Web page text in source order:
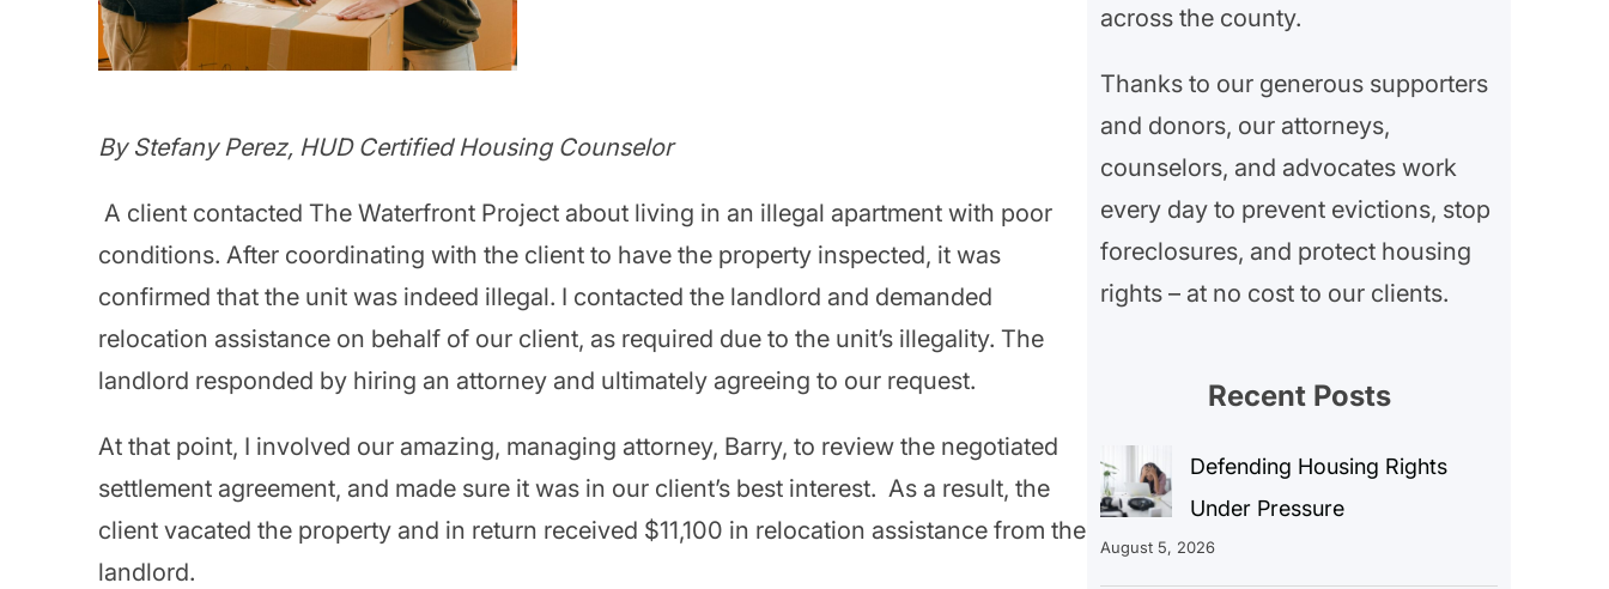
By Stefany Perez, HUD Certified Housing Counselor
A client contacted The Waterfront Project about living in an illegal apartment with poor
conditions. After coordinating with the client to have the property inspected, it was
confirmed that the unit was indeed illegal. I contacted the landlord and demanded
relocation assistance on behalf of our client, as required due to the unit’s illegality. The
landlord responded by hiring an attorney and ultimately agreeing to our request.
At that point, I involved our amazing, managing attorney, Barry, to review the negotiated
settlement agreement, and made sure it was in our client’s best interest. As a result, the
client vacated the property and in return received $11,100 in relocation assistance from the
landlord.
across the county.
Thanks to our generous supporters
and donors, our attorneys,
counselors, and advocates work
every day to prevent evictions, stop
foreclosures, and protect housing
rights – at no cost to our clients.
Recent Posts
Defending Housing Rights
Under Pressure
August 5, 2026